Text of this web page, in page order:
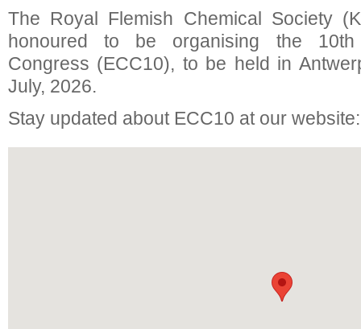
The Royal Flemish Chemical Society
honoured to be organising the 10th
Congress (ECC10), to be held in
July, 2026.
Stay updated about ECC10 at our